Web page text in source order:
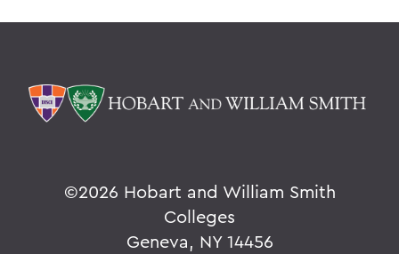
©2026 Hobart and William Smith
Colleges
Geneva, NY 14456